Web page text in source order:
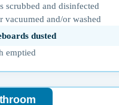
scrubbed and disinfected
vacuumed and/or washed
dusted
emptied